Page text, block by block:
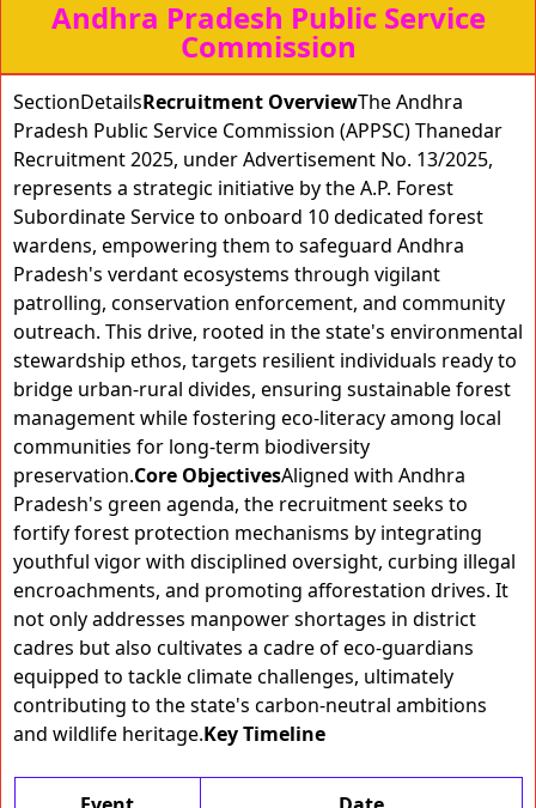
Andhra Pradesh Public Service
Commission
SectionDetailsRecruitment OverviewThe Andhra
Pradesh Public Service Commission (APPSC) Thanedar
Recruitment 2025, under Advertisement No. 13/2025,
represents a strategic initiative by the A.P. Forest
Subordinate Service to onboard 10 dedicated forest
wardens, empowering them to safeguard Andhra
Pradesh's verdant ecosystems through vigilant
patrolling, conservation enforcement, and community
outreach. This drive, rooted in the state's environmental
stewardship ethos, targets resilient individuals ready to
bridge urban-rural divides, ensuring sustainable forest
management while fostering eco-literacy among local
communities for long-term biodiversity
preservation.Core ObjectivesAligned with Andhra
Pradesh's green agenda, the recruitment seeks to
fortify forest protection mechanisms by integrating
youthful vigor with disciplined oversight, curbing illegal
encroachments, and promoting afforestation drives. It
not only addresses manpower shortages in district
cadres but also cultivates a cadre of eco-guardians
equipped to tackle climate challenges, ultimately
contributing to the state's carbon-neutral ambitions
and wildlife heritage.Key Timeline